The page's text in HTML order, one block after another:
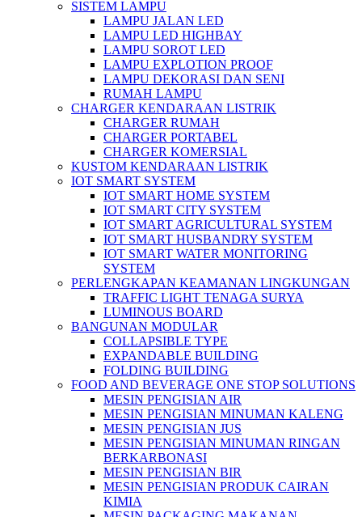
SISTEM LAMPU
LAMPU JALAN LED
LAMPU LED HIGHBAY
LAMPU SOROT LED
LAMPU EXPLOTION PROOF
LAMPU DEKORASI DAN SENI
RUMAH LAMPU
CHARGER KENDARAAN LISTRIK
CHARGER RUMAH
CHARGER PORTABEL
CHARGER KOMERSIAL
KUSTOM KENDARAAN LISTRIK
IOT SMART SYSTEM
IOT SMART HOME SYSTEM
IOT SMART CITY SYSTEM
IOT SMART AGRICULTURAL SYSTEM
IOT SMART HUSBANDRY SYSTEM
IOT SMART WATER MONITORING
SYSTEM
PERLENGKAPAN KEAMANAN LINGKUNGAN
TRAFFIC LIGHT TENAGA SURYA
LUMINOUS BOARD
BANGUNAN MODULAR
COLLAPSIBLE TYPE
EXPANDABLE BUILDING
FOLDING BUILDING
FOOD AND BEVERAGE ONE STOP SOLUTIONS
MESIN PENGISIAN AIR
MESIN PENGISIAN MINUMAN KALENG
MESIN PENGISIAN JUS
MESIN PENGISIAN MINUMAN RINGAN
BERKARBONASI
MESIN PENGISIAN BIR
MESIN PENGISIAN PRODUK CAIRAN
KIMIA